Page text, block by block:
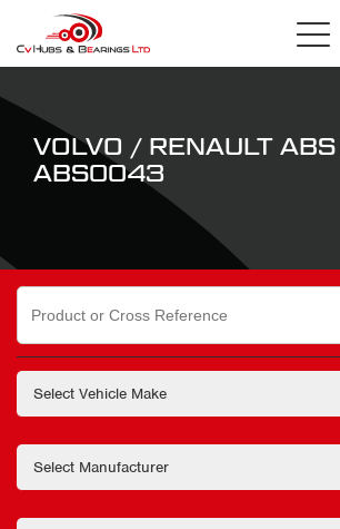
VOLVO / RENAULT
ABS0043
Search
for: